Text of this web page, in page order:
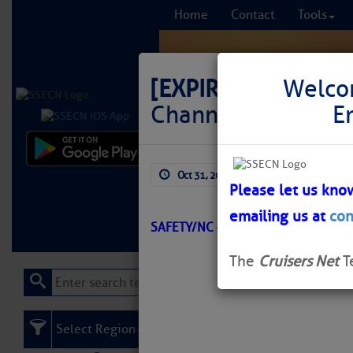
Home Contact Tools
Learn More FREE
[EXPIRED]
Channel Lighted
Oct 31, 2025
SAFETY/NC – BIG FOOT SLOUGH/
Please let us
emailing us at
The Cruisers Net
Select Region